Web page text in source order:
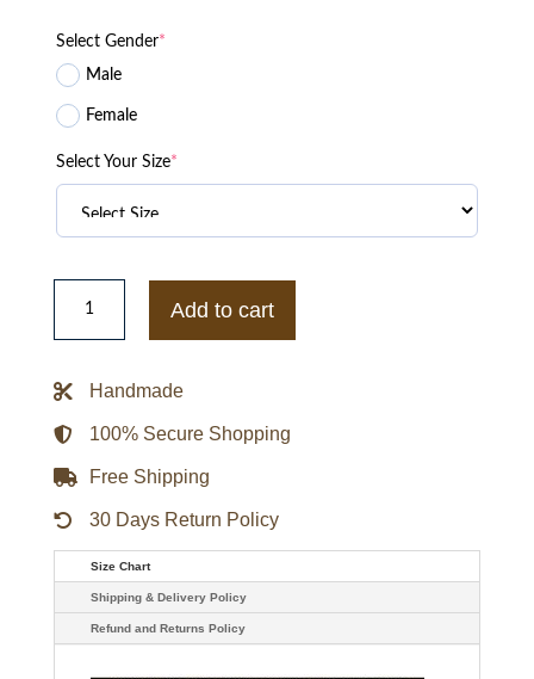
Select Gender*
Male
Female
Select Your Size*
LA
Game
quantity
Add to cart
Handmade
100% Secure Shopping
Free Shipping
30 Days Return Policy
Size Chart
Shipping & Delivery Policy
Refund and Returns Policy